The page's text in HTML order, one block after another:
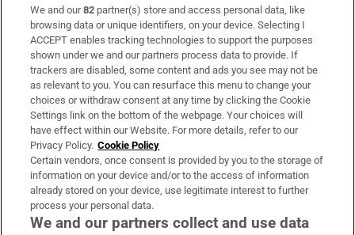
Subscribe
Support
About Us
Irish Times Products & Services
OUR PARTNERS:
We and our82 partner(s) store and access personal data, like
browsing data or unique identifiers, on your device. Selecting I
ACCEPT enables tracking technologies to support the purposes
shown under we and our partners process data to provide. If
trackers are disabled, some content and ads you see may not be
as relevant to you. You can resurface this menu to change your
choices or withdraw consent at any time by clicking the Cookie
Settings link on the bottom of the webpage. Your choices will
have effect within our Website. For more details, refer to our
Privacy Policy. Cookie Policy
Certain vendors, once consent is provided by you to the storage of
information on your device and/or to the access of information
already stored on your device, use legitimate interest to further
process your personal data.
We and our partners collect and use data